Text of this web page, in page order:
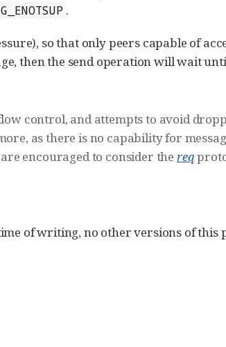
.
so that only peers capable of
then the send operation will wait
control, and attempts to avoid
as there is no capability for
encouraged to consider the req
of writing, no other versions of this